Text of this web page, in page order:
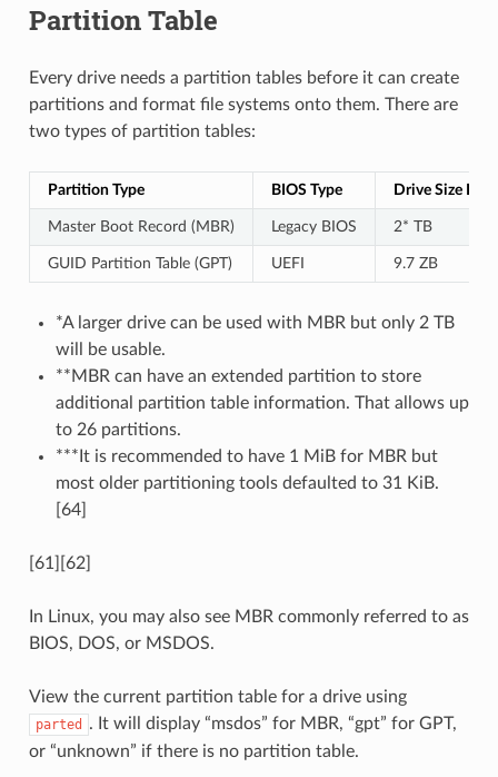
Partition Table
Every drive needs a partition tables before it can create
partitions and format file systems onto them. There are
two types of partition tables:
Partition Type BIOS Type Drive Size
Master Boot Record (MBR) Legacy BIOS 2* TB
GUID Partition Table (GPT) UEFI 9.7 ZB
*A larger drive can be used with MBR but only 2 TB
will be usable.
**MBR can have an extended partition to store
additional partition table information. That allows up
to 26 partitions.
***It is recommended to have 1 MiB for MBR but
most older partitioning tools defaulted to 31 KiB.
[64]
[61][62]
In Linux, you may also see MBR commonly referred to as
BIOS, DOS, or MSDOS.
View the current partition table for a drive using
parted
. It will display “msdos” for MBR, “gpt” for GPT,
or “unknown” if there is no partition table.